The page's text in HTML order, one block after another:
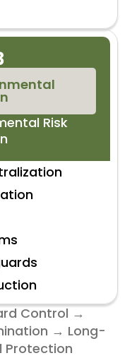
Risk
Control →
→ Long-
Protection